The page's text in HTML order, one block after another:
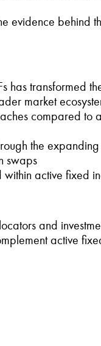
evidence behind
has transformed
market
compared to
the
swaps
active fixed
and
active